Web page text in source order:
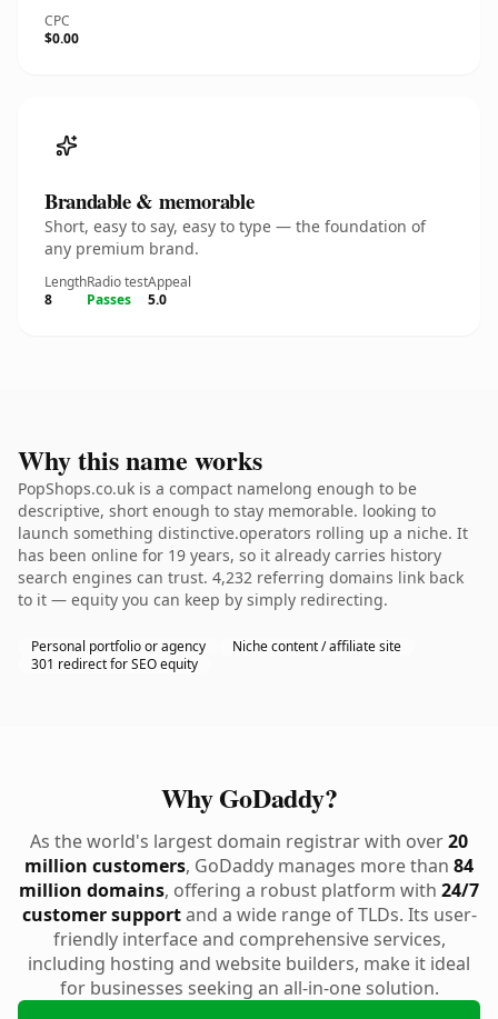
CPC
$0.00
Brandable & memorable
Short, easy to say, easy to type — the foundation of
any premium brand.
Length
8
Radio test
Passes
Appeal
5.0
Why this name works
PopShops.co.uk is a compact namelong enough to be
descriptive, short enough to stay memorable. looking to
launch something distinctive.operators rolling up a niche. It
has been online for 19 years, so it already carries history
search engines can trust. 4,232 referring domains link back
to it — equity you can keep by simply redirecting.
Personal portfolio or agency
Niche content / affiliate site
301 redirect for SEO equity
Why GoDaddy?
As the world's largest domain registrar with over20
million customers, GoDaddy manages more than 84
million domains, offering a robust platform with 24/7
customer supportand a wide range of TLDs. Its user-
friendly interface and comprehensive services,
including hosting and website builders, make it ideal
for businesses seeking an all-in-one solution.